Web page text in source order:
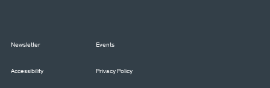
Newsletter Events
Accessibility Privacy Policy